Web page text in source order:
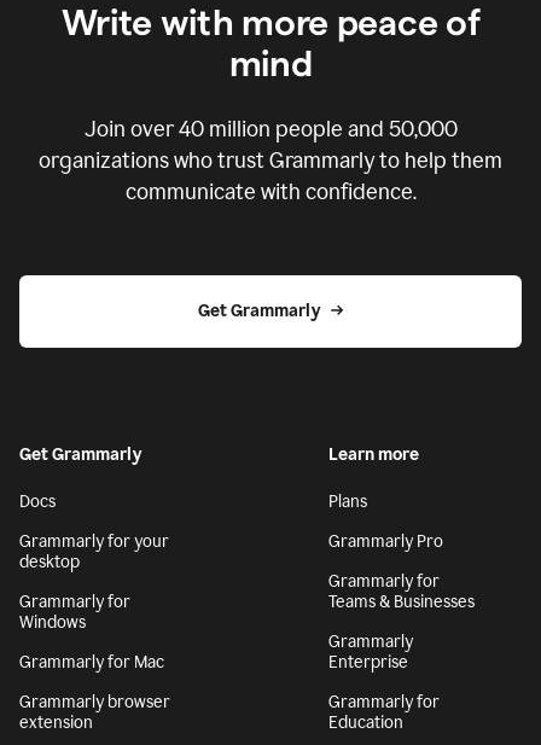
Write with more peace of
mind
Join over40 million people and 50,000
organizations who trust Grammarly to help them
communicate with confidence.
Get Grammarly
Get Grammarly
Docs
Grammarly for your
desktop
Grammarly for
Windows
Grammarly for Mac
Grammarly browser
extension
Learn more
Plans
Grammarly Pro
Grammarly for
Teams & Businesses
Grammarly
Enterprise
Grammarly for
Education